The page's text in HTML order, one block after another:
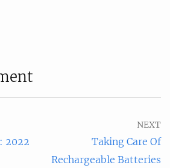
2022
NEXT
Taking Care Of
Rechargeable Batteries